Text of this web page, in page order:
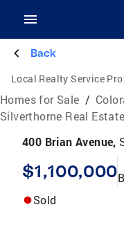
Back
Local Realty Service
Homes for Sale /
Silverthorne Real Estate
400 Brian Avenue,
$1,100,000
Sold